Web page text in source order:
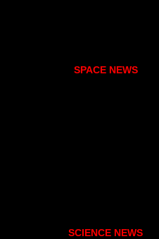
SPACE NEWS
SCIENCE NEWS